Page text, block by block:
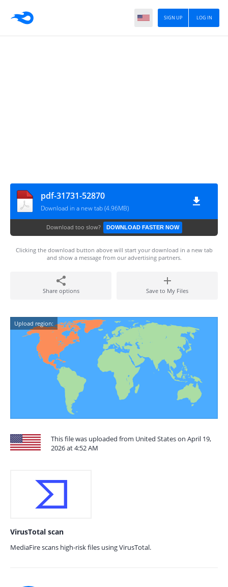
LOG IN
SIGN UP
pdf-31731-52870
Download in a new tab (4.96MB)
Download too slow? DOWNLOAD FASTER NOW
Clicking the download button above will start your download in a new tab
and show a message from our advertising partners.
Share options Save to My Files
Upload region:
This file was uploaded from United States on April 19,
2026 at 4:52 AM
VirusTotal scan
MediaFire scans high-risk files using VirusTotal.